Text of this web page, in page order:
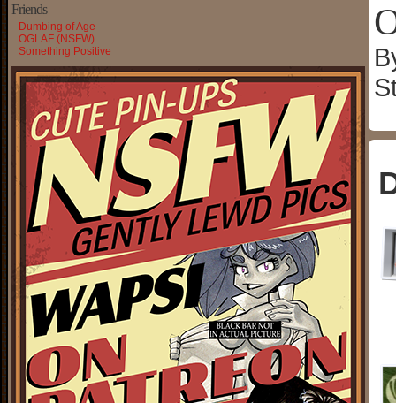
Friends
Dumbing of Age
OGLAF (NSFW)
Something Positive